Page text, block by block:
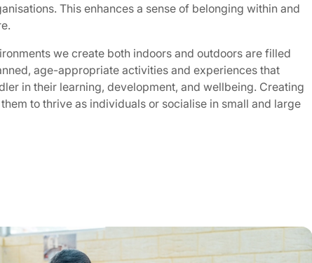
This enhances a sense of belonging within and
we create both indoors and outdoors are filled
age-appropriate activities and experiences that
in their learning, development, and wellbeing. Creating
to thrive as individuals or socialise in small and large